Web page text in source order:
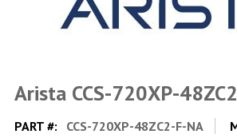
Arista CCS-720XP-
PART #: CCS-720XP-48ZC2-F-NA